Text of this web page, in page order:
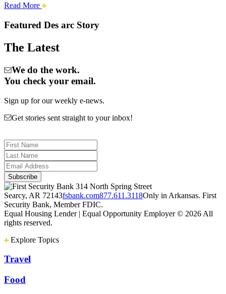
Read More about
safari
Cities:
Arc
Featured Des arc Story
The Latest
We do the work.
You check your email.
Sign up for our weekly e-news.
Get stories sent straight to your inbox!
314 North Spring Street
Searcy, AR 72143fsbank.com877.611.3118Only in Arkansas. First
Security Bank, Member FDIC.
Equal Housing Lender | Equal Opportunity Employer © 2026 All
rights reserved.
Explore Topics
Travel
Food